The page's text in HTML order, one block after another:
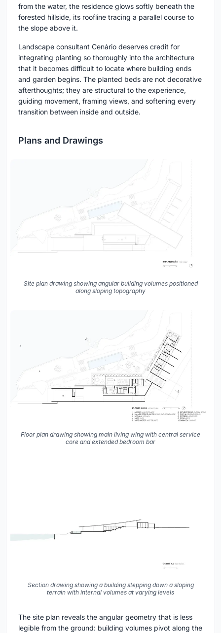
from the water, the residence glows softly beneath the
forested hillside, its roofline tracing a parallel course to
the slope above it.
Landscape consultant Cenário deserves credit for
integrating planting so thoroughly into the architecture
that it becomes difficult to locate where building ends
and garden begins. The planted beds are not decorative
afterthoughts; they are structural to the experience,
guiding movement, framing views, and softening every
transition between inside and outside.
Plans and Drawings
Site plan drawing showing angular building volumes positioned
along sloping topography
Floor plan drawing showing main living wing with central service
core and extended bedroom bar
Section drawing showing a building stepping down a sloping
terrain with internal volumes at varying levels
The site plan reveals the angular geometry that is less
legible from the ground: building volumes pivot along the